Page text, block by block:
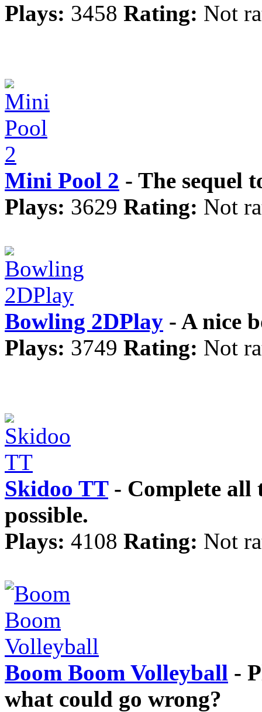
Plays: 3458 Rating: Not
Mini Pool 2 - The sequel
Plays: 3629 Rating: Not
Bowling 2DPlay - A nice
Plays: 3749 Rating: Not
Skidoo TT- Complete all
possible.
Plays: 4108 Rating: Not
Boom Boom Volleyball -
what could go wrong?